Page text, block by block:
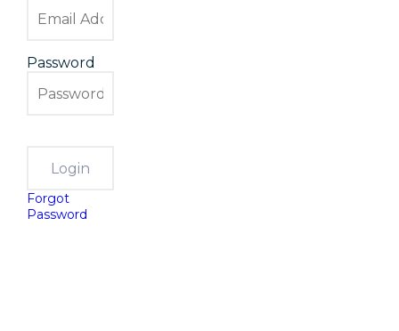
Password
Forgot
Password